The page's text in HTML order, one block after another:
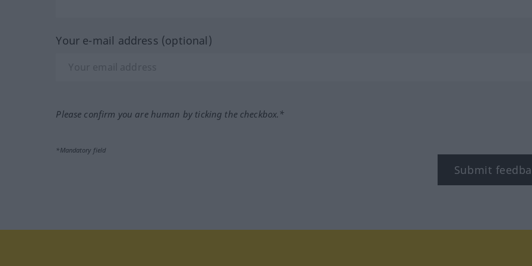
Your e-mail address (optional)
Please confirm you are human by ticking the checkbox.*
*Mandatory field
Submit